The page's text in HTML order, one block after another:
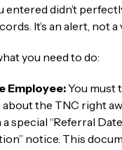
entered didn’t
It’s an alert, not a
you need to do:
Employee:You must
the TNC right
special “Referral Date
notice. This